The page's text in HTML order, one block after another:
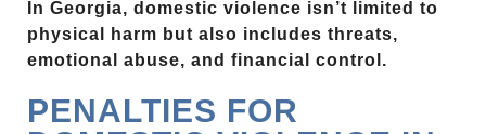
In Georgia, domestic violence isn’t limited to
physical harm but also includes threats,
emotional abuse, and financial control.
PENALTIES FOR